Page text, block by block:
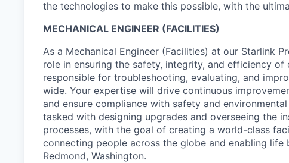
the technologies to make this possible, with the
MECHANICAL ENGINEER (FACILITIES)
As a Mechanical Engineer (Facilities) at our Starlink
role in ensuring the safety, integrity, and efficiency of
responsible for troubleshooting, evaluating, and
wide. Your expertise will drive continuous
and ensure compliance with safety and
tasked with designing upgrades and overseeing the
processes, with the goal of creating a world-class
connecting people across the globe and enabling
Redmond, Washington.